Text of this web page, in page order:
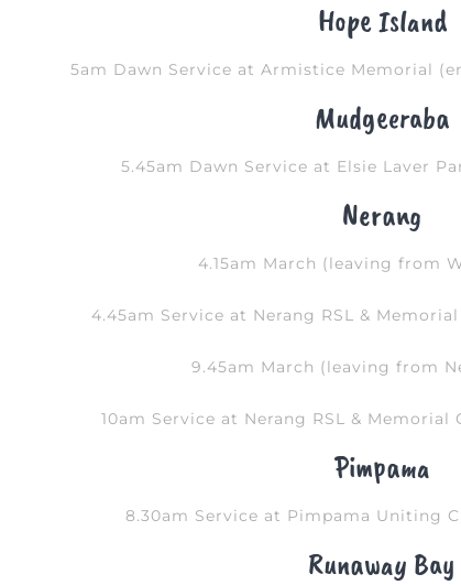
Hope Island
5am Dawn Service at Armistice Memorial
Mudgeeraba
5.45am Dawn Service at Elsie Laver
Nerang
4.15am March (leaving from
4.45am Service at Nerang RSL &
9.45am March (leaving from
10am Service at Nerang RSL & Memorial
Pimpama
8.30am Service at Pimpama Uniting
Runaway Bay